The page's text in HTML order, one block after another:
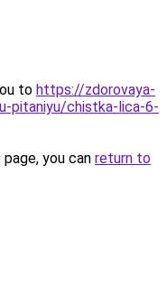
to https://zdorovaya-
pitaniyu/chistka-lica-6-
you can return to